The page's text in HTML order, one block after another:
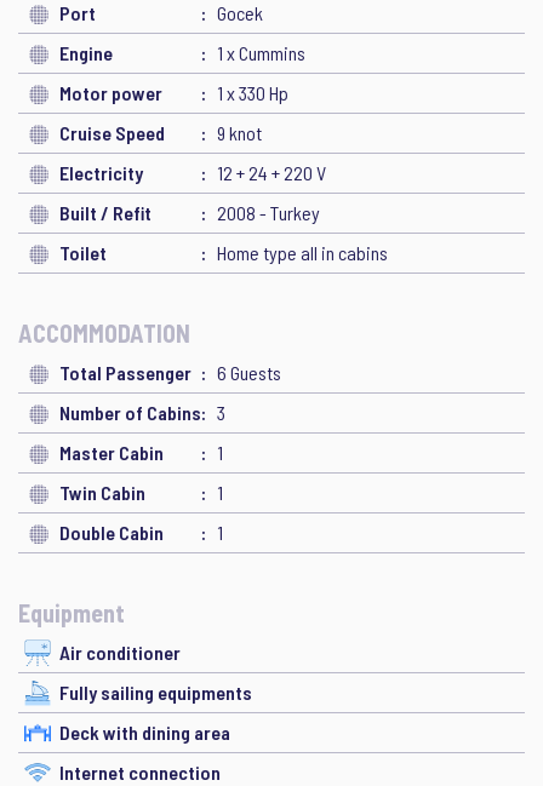
Port
Gocek
Engine
1 x Cummins
Motor power
1 x 330 Hp
Cruise Speed
9 knot
Electricity
12 + 24 + 220 V
Built / Refit
2008 - Turkey
Toilet
Home type all in cabins
ACCOMMODATION
Total Passenger
6 Guests
Number of Cabins
3
Master Cabin
1
Twin Cabin
1
Double Cabin
1
Equipment
Air conditioner
Fully sailing equipments
Deck with dining area
Internet connection